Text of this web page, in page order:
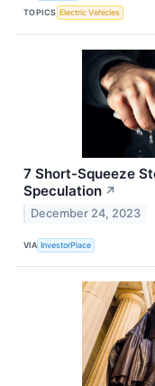
TOPICS Electric Vehicles
7 Short-Squeeze
Speculation ↗
December 24, 2023
VIA InvestorPlace